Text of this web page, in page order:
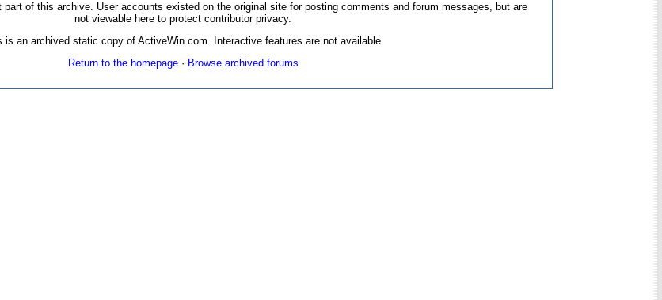
part of this archive. User accounts existed on the original site for posting comments and forum messages, but are
not viewable here to protect contributor privacy.
is an archived static copy of ActiveWin.com. Interactive features are not available.
Return to the homepage· Browse archived forums